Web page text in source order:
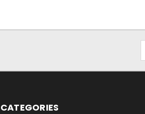
CATEGORIES